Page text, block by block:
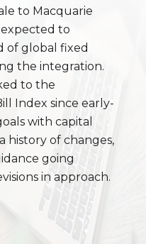
to Macquarie
expected to
of global fixed
the integration.
to the
Index since early-
with capital
history of changes,
going
in approach.